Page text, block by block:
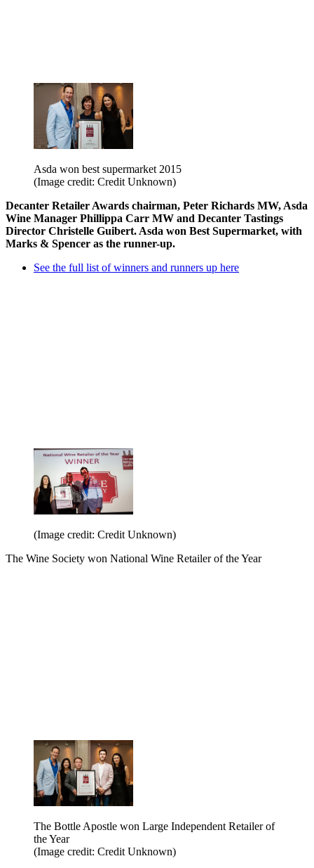
Asda won best supermarket 2015
(Image credit: Credit Unknown)
Decanter Retailer Awards chairman, Peter Richards MW, Asda
Wine Manager Phillippa Carr MW and Decanter Tastings
Director Christelle Guibert. Asda won Best Supermarket, with
Marks & Spencer as the runner-up.
See the full list of winners and runners up here
(Image credit: Credit Unknown)
The Wine Society won National Wine Retailer of the Year
The Bottle Apostle won Large Independent Retailer of
the Year
(Image credit: Credit Unknown)